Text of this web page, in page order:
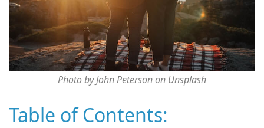
Photo by John Peterson on Unsplash
Table of Contents: